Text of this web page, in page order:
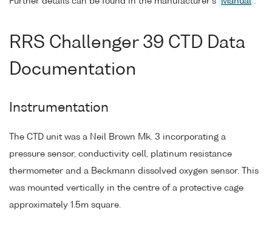
RRS Challenger 39 CTD Data
Documentation
Instrumentation
The CTD unit was a Neil Brown Mk. 3 incorporating a
pressure sensor, conductivity cell, platinum resistance
thermometer and a Beckmann dissolved oxygen sensor. This
was mounted vertically in the centre of a protective cage
approximately 1.5m square.